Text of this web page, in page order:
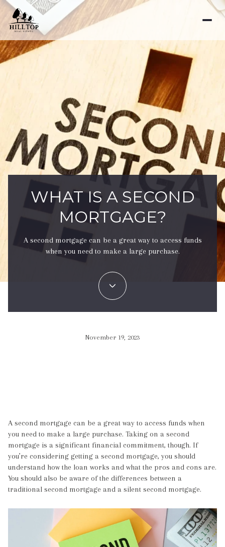
WHAT IS A SECOND
MORTGAGE?
A second mortgage can be a great way to access funds
when you need to make a large purchase.
November 19, 2023
A second mortgage can be a great way to access funds when
you need to make a large purchase. Taking on a second
mortgage is a significant financial commitment, though. If
you’re considering getting a second mortgage, you should
understand how the loan works and what the pros and cons are.
You should also be aware of the differences between a
traditional second mortgage and a silent second mortgage.